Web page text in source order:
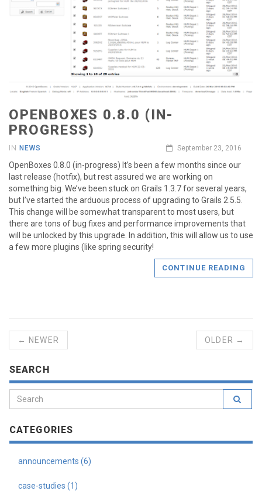
OPENBOXES 0.8.0 (IN-
PROGRESS)
IN NEWS September 23, 2016
OpenBoxes 0.8.0 (in-progress) It’s been a few months since our
last release (hotfix), but rest assured we are working on
something big. We’ve been stuck on Grails 1.3.7 for several years,
but I’ve started the arduous process of upgrading to Grails 2.5.5.
This change will be somewhat transparent to most users, but
there are tons of bug fixes and performance improvements that
will be unlocked by this upgrade. In addition, this will allow us to use
a few more plugins (like spring security!
CONTINUE READING
← NEWER OLDER →
SEARCH
CATEGORIES
announcements (6)
case-studies (1)